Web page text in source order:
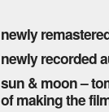
newly
newly recorded
sun & moon –
of making the